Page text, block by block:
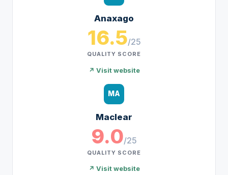
Anaxago
16.5/25
QUALITY SCORE
↗ Visit website
MA
Maclear
9.0/25
QUALITY SCORE
↗ Visit website